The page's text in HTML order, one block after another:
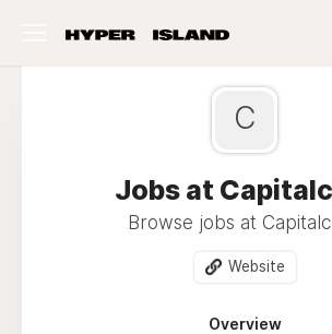
C
Jobs at
Browse jobs at
Website
Overview